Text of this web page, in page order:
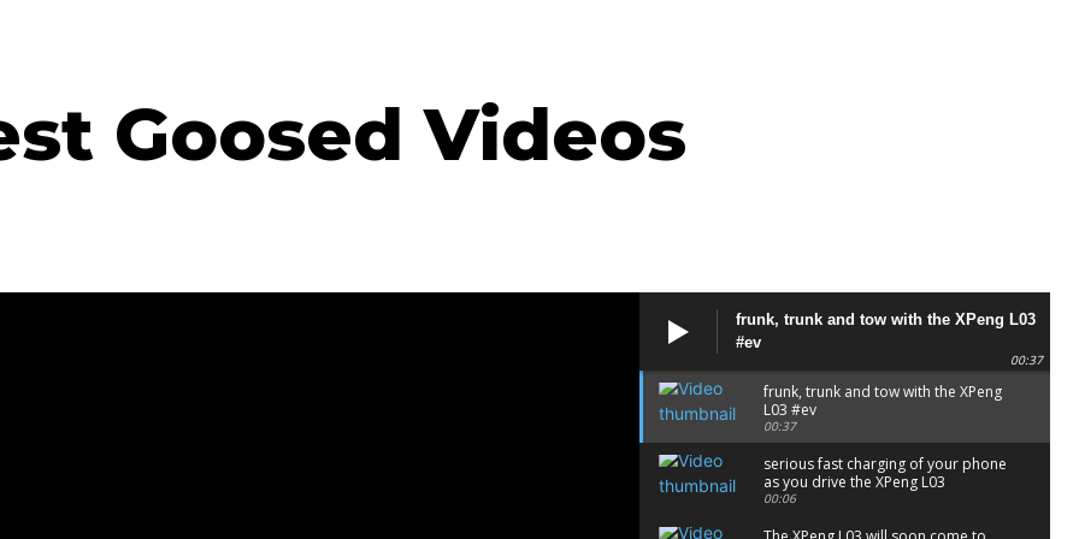
Goosed Videos
frunk, trunk and tow with the XPeng L03
#ev
00:37
frunk, trunk and tow with the XPeng
L03 #ev
00:37
serious fast charging of your phone
as you drive the XPeng L03
00:06